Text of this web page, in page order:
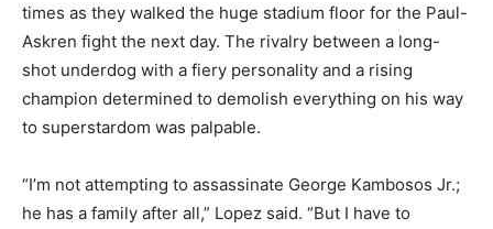
times as they walked the huge stadium floor for the Paul-
Askren fight the next day. The rivalry between a long-
shot underdog with a fiery personality and a rising
champion determined to demolish everything on his way
to superstardom was palpable.
“I’m not attempting to assassinate George Kambosos Jr.;
he has a family after all,” Lopez said. “But I have to